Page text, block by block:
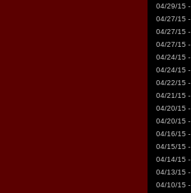
04/29/15 -
04/27/15 -
04/27/15 -
04/27/15 -
04/24/15 -
04/24/15 -
04/22/15 -
04/21/15 -
04/20/15 -
04/20/15 -
04/16/15 -
04/15/15 -
04/14/15 -
04/13/15 -
04/10/15 -